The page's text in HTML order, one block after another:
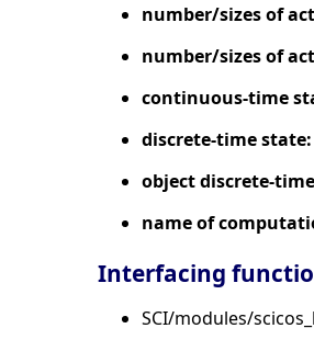
number/sizes of
number/sizes of
continuous-time
discrete-time state:
object discrete-
name of
Interfacing
SCI/modules/